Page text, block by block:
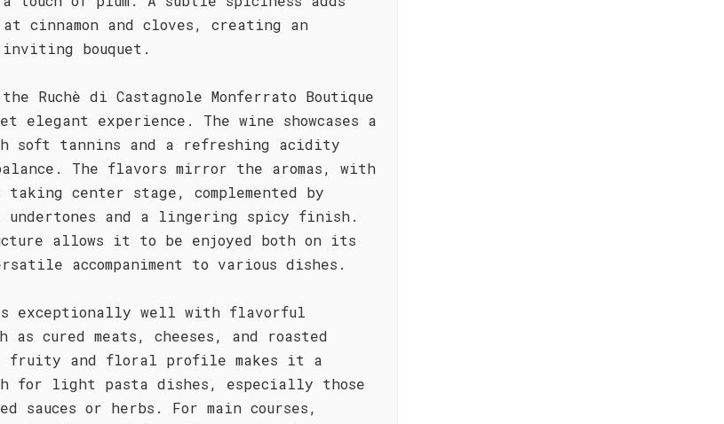
cinnamon and cloves, creating an
bouquet.
Ruchè di Castagnole Monferrato Boutique
elegant experience. The wine showcases a
soft tannins and a refreshing acidity
The flavors mirror the aromas, with
center stage, complemented by
and a lingering spicy finish.
allows it to be enjoyed both on its
accompaniment to various dishes.
exceptionally well with flavorful
as cured meats, cheeses, and roasted
fruity and floral profile makes it a
for light pasta dishes, especially those
sauces or herbs. For main courses,